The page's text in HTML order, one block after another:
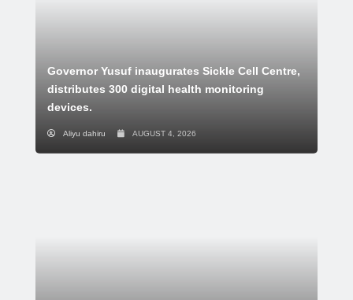
Governor Yusuf inaugurates Sickle Cell Centre,
distributes 300 digital health monitoring
devices.
Aliyu dahiru AUGUST 4, 2026